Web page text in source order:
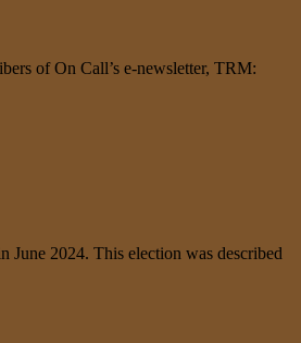
of On Call’s e-newsletter, TRM:
2024. This election was described